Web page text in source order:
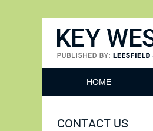
HOME
CONTACT US